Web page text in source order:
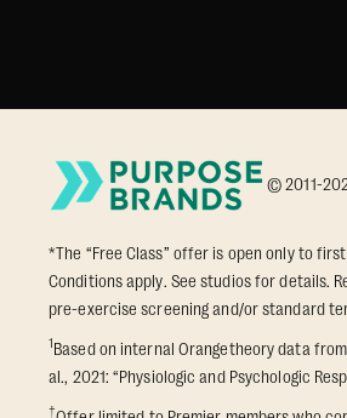
© 2011-
*The “Free Class” offer is open only to
Conditions apply. See studios for details.
pre-exercise screening and/or standard
1 Based on internal Orangetheory data
al., 2021: “Physiologic and Psychologic
†